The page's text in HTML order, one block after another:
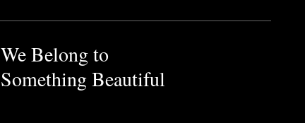
We Belong to
Something Beautiful